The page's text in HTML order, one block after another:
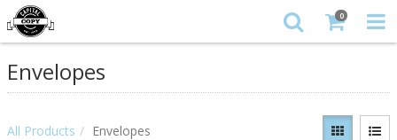
0
Envelopes
All Products Envelopes